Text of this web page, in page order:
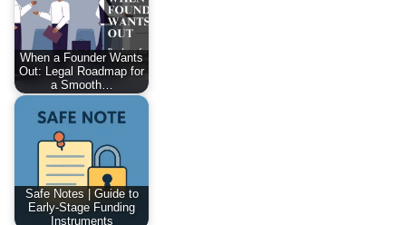
When a Founder Wants
Out: Legal Roadmap for
a Smooth…
Safe Notes | Guide to
Early-Stage Funding
Instruments